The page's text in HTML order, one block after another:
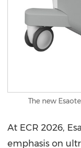
The new
At ECR 2026,
emphasis on